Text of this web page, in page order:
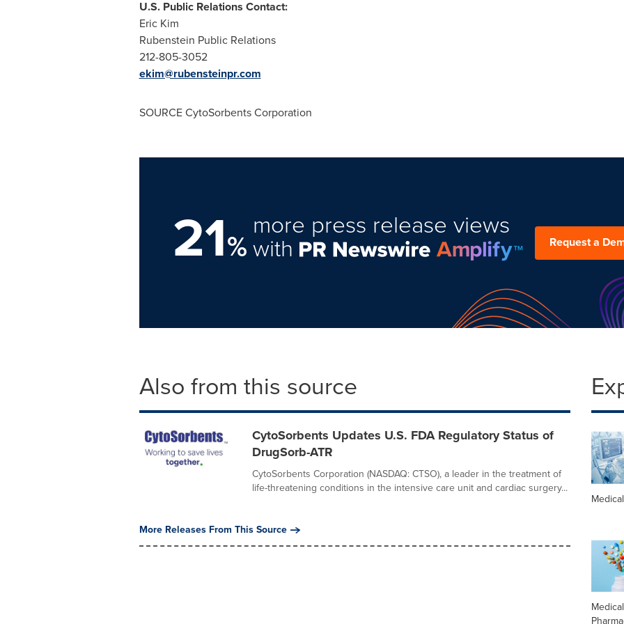
U.S. Public Relations Contact:
Eric Kim
Rubenstein Public Relations
212-805-3052
ekim@rubensteinpr.com
SOURCE CytoSorbents Corporation
21%
more press release views
with Request a
Also from this source
CytoSorbents Updates U.S. FDA Regulatory Status of
DrugSorb-ATR
CytoSorbents Corporation (NASDAQ: CTSO), a leader in the treatment of
life-threatening conditions in the intensive care unit and cardiac surgery...
More Releases From This Source
Medical